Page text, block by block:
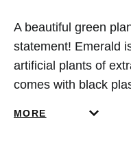
A beautiful green
statement! Emerald
artificial plants of
comes with black
MORE